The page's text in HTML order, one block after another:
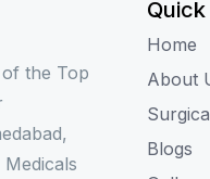
the Top
Home
About
Blogs